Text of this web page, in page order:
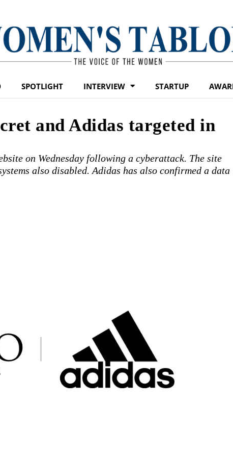
SPOTLIGHT INTERVIEW STARTUP
and Adidas targeted in
on Wednesday following a cyberattack. The site
also disabled. Adidas has also confirmed a data